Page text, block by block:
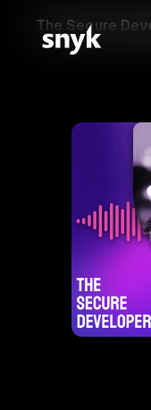
The Secure